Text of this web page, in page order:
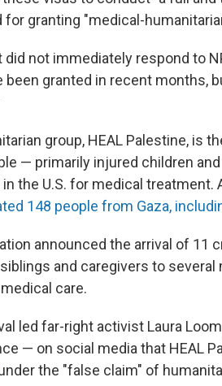
granting "medical-
did not immediately respond to
been granted in recent months,
group, HEAL Palestine, is
— primarily injured children
the U.S. for medical treatment.
148 people from Gaza,
announced the arrival of 11
and caregivers to
care.
led far-right activist Laura
— on social media that HEAL
the "false claim" of